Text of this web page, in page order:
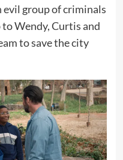
group of criminals
Wendy, Curtis and
to save the city